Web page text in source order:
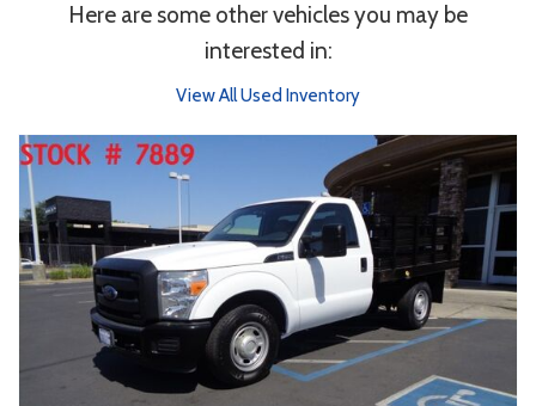
Here are some other vehicles you may be
interested in:
View All Used Inventory